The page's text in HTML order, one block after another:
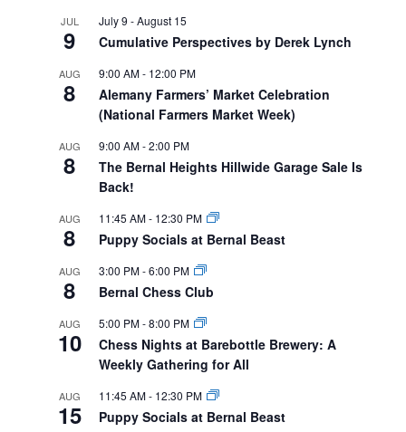
JUL
9
July 9 -August 15
Cumulative Perspectives by Derek Lynch
AUG
8
9:00 AM- 12:00 PM
Alemany Farmers’ Market Celebration
(National Farmers Market Week)
AUG
8
9:00 AM-2:00 PM
The Bernal Heights Hillwide Garage Sale Is
Back!
AUG
8
11:45 AM- 12:30 PM
Puppy Socials at Bernal Beast
AUG
8
3:00 PM-6:00 PM
Bernal Chess Club
AUG
10
5:00 PM-8:00 PM
Chess Nights at Barebottle Brewery: A
Weekly Gathering for All
AUG
15
11:45 AM- 12:30 PM
Puppy Socials at Bernal Beast